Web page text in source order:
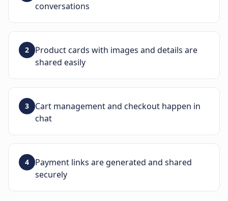
conversations
2
Product cards with images and details are
shared easily
3
Cart management and checkout happen in
chat
4
Payment links are generated and shared
securely